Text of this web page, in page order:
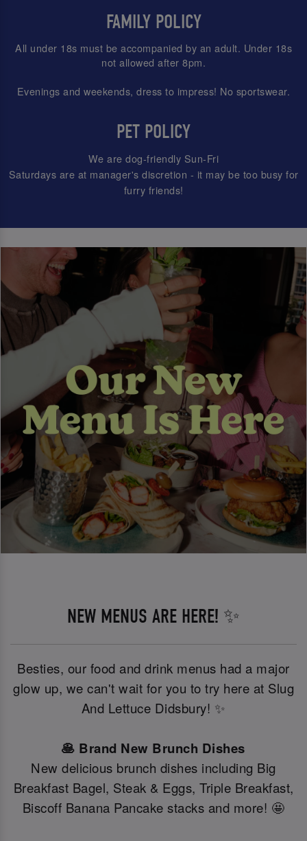
FAMILY POLICY
All under 18s must be accompanied by an adult. Under 18s
not allowed after 8pm.
Evenings and weekends, dress to impress! No sportswear.
PET POLICY
We are dog-friendly Sun-Fri
Saturdays are at manager's discretion - it may be too busy for
furry friends!
NEW MENUS ARE HERE! ✨
Besties, our food and drink menus had a major
glow up, we can't wait for you to try here at Slug
And Lettuce Didsbury! ✨
🥞 Brand New Brunch Dishes
New delicious brunch dishes including Big
Breakfast Bagel, Steak & Eggs, Triple Breakfast,
Biscoff Banana Pancake stacks and more! 🤩